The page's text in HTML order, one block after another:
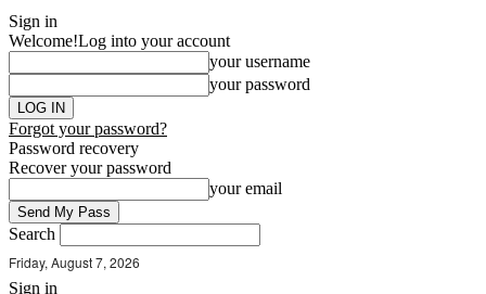
Sign in
Welcome!Log into your account
your username
your password
Forgot your password?
Password recovery
Recover your password
your email
Search
Friday, August 7, 2026
Sign in